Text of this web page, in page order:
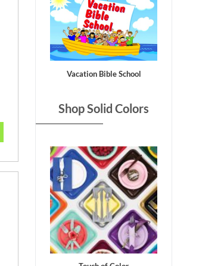
Vacation Bible School
Shop Solid Colors